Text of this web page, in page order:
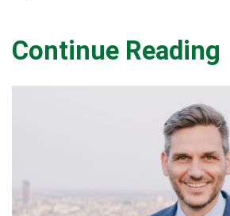
Continue Reading